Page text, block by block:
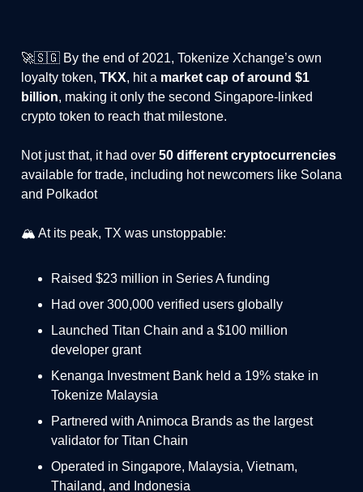
🚀🇸🇬 By the end of 2021, Tokenize Xchange’s own
loyalty token, TKX, hit a market cap of around $1
billion, making it only the second Singapore-linked
crypto token to reach that milestone.
Not just that, it had over 50 different cryptocurrencies
available for trade, including hot newcomers like Solana
and Polkadot
🏔️ At its peak, TX was unstoppable:
Raised $23 million in Series A funding
Had over 300,000 verified users globally
Launched Titan Chain and a $100 million
developer grant
Kenanga Investment Bank held a 19% stake in
Tokenize Malaysia
Partnered with Animoca Brands as the largest
validator for Titan Chain
Operated in Singapore, Malaysia, Vietnam,
Thailand, and Indonesia